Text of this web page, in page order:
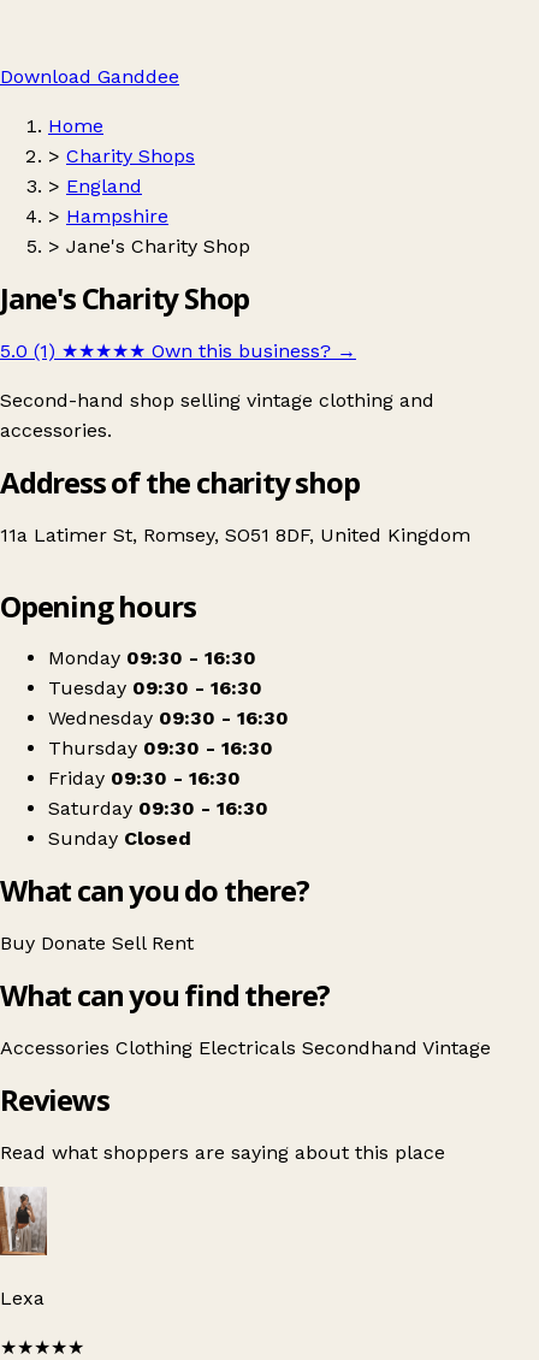
Download Ganddee
Home
> Charity Shops
> England
> Hampshire
> Jane's Charity Shop
Jane's Charity Shop
5.0 (1) ★★★★★ Own this business? →
Second-hand shop selling vintage clothing and
accessories.
Address of the charity shop
11a Latimer St, Romsey, SO51 8DF, United Kingdom
Jane's Charity Shop
Opening hours
Monday 09:30 - 16:30
Tuesday 09:30 - 16:30
Wednesday 09:30 - 16:30
Thursday 09:30 - 16:30
Friday 09:30 - 16:30
Saturday 09:30 - 16:30
Sunday Closed
What can you do there?
Buy Donate Sell Rent
What can you find there?
Accessories Clothing Electricals Secondhand Vintage
Reviews
Read what shoppers are saying about this place
Lexa
★★★★★